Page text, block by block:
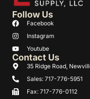
Contact Us
35 Ridge Road,
Sales: 717-776-5951
Fax: 717-776-0112
Follow Us
Facebook
Instagram
Youtube